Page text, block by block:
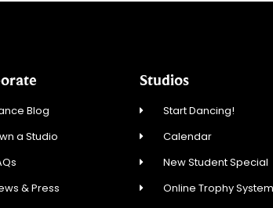
Blog
a Studio
& Press
Studios
Start Dancing!
Calendar
New Student Special
Online Trophy System